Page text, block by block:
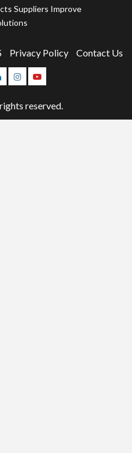
Suppliers Improve
Privacy Policy Contact Us
Instagram
Youtube
reserved.